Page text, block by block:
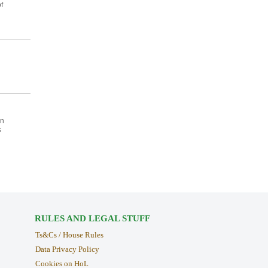
RULES AND LEGAL STUFF
Ts&Cs / House Rules
Data Privacy Policy
Cookies on HoL